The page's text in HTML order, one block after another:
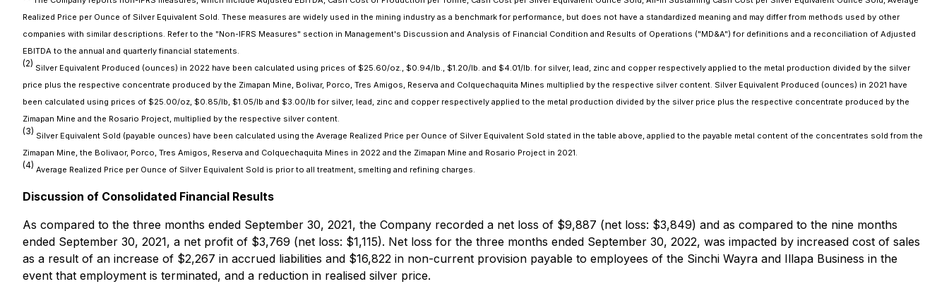
Realized Price per Ounce of Silver Equivalent Sold. These measures are widely used in the mining industry as a benchmark for performance, but does not have a standardized meaning and may differ from methods used by other
companies with similar descriptions. Refer to the "Non-IFRS Measures" section in Management's Discussion and Analysis of Financial Condition and Results of Operations ("MD&A") for definitions and a reconciliation of Adjusted
EBITDA to the annual and quarterly financial statements.
(2) Silver Equivalent Produced (ounces) in 2022 have been calculated using prices of $25.60/oz., $0.94/lb., $1.20/lb. and $4.01/lb. for silver, lead, zinc and copper respectively applied to the metal production divided by the silver
price plus the respective concentrate produced by the Zimapan Mine, Bolivar, Porco, Tres Amigos, Reserva and Colquechaquita Mines multiplied by the respective silver content. Silver Equivalent Produced (ounces) in 2021 have
been calculated using prices of $25.00/oz, $0.85/lb, $1.05/lb and $3.00/lb for silver, lead, zinc and copper respectively applied to the metal production divided by the silver price plus the respective concentrate produced by the
Zimapan Mine and the Rosario Project, multiplied by the respective silver content.
(3) Silver Equivalent Sold (payable ounces) have been calculated using the Average Realized Price per Ounce of Silver Equivalent Sold stated in the table above, applied to the payable metal content of the concentrates sold from the
Zimapan Mine, the Bolivaor, Porco, Tres Amigos, Reserva and Colquechaquita Mines in 2022 and the Zimapan Mine and Rosario Project in 2021.
(4) Average Realized Price per Ounce of Silver Equivalent Sold is prior to all treatment, smelting and refining charges.
Discussion of Consolidated Financial Results
As compared to the three months ended September 30, 2021, the Company recorded a net loss of $9,887 (net loss: $3,849) and as compared to the nine months
ended September 30, 2021, a net profit of $3,769 (net loss: $1,115). Net loss for the three months ended September 30, 2022, was impacted by increased cost of sales
as a result of an increase of $2,267 in accrued liabilities and $16,822 in non-current provision payable to employees of the Sinchi Wayra and Illapa Business in the
event that employment is terminated, and a reduction in realised silver price.